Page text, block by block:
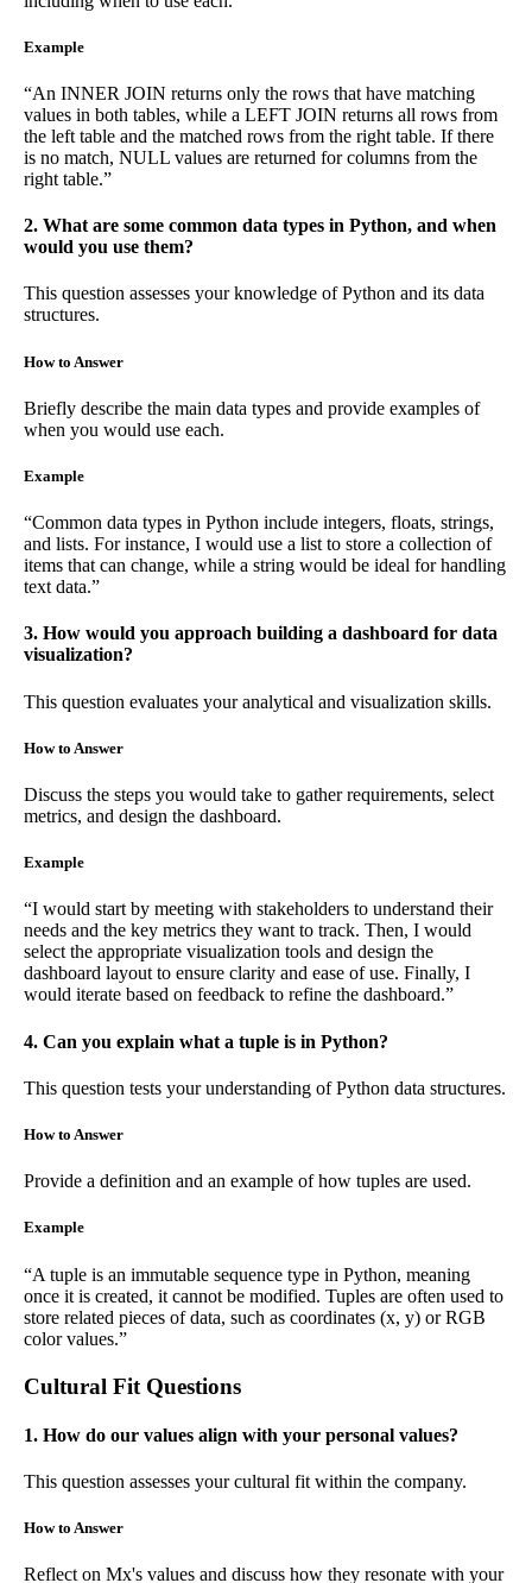
Example
“An INNER JOIN returns only the rows that have matching
values in both tables, while a LEFT JOIN returns all rows from
the left table and the matched rows from the right table. If there
is no match, NULL values are returned for columns from the
right table.”
2. What are some common data types in Python, and when
would you use them?
This question assesses your knowledge of Python and its data
structures.
How to Answer
Briefly describe the main data types and provide examples of
when you would use each.
Example
“Common data types in Python include integers, floats, strings,
and lists. For instance, I would use a list to store a collection of
items that can change, while a string would be ideal for handling
text data.”
3. How would you approach building a dashboard for data
visualization?
This question evaluates your analytical and visualization skills.
How to Answer
Discuss the steps you would take to gather requirements, select
metrics, and design the dashboard.
Example
“I would start by meeting with stakeholders to understand their
needs and the key metrics they want to track. Then, I would
select the appropriate visualization tools and design the
dashboard layout to ensure clarity and ease of use. Finally, I
would iterate based on feedback to refine the dashboard.”
4. Can you explain what a tuple is in Python?
This question tests your understanding of Python data structures.
How to Answer
Provide a definition and an example of how tuples are used.
Example
“A tuple is an immutable sequence type in Python, meaning
once it is created, it cannot be modified. Tuples are often used to
store related pieces of data, such as coordinates (x, y) or RGB
color values.”
Cultural Fit Questions
1. How do our values align with your personal values?
This question assesses your cultural fit within the company.
How to Answer
Reflect on Mx's values and discuss how they resonate with your